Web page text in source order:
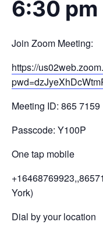
6:30 pm
Join Zoom Meeting:
https://
pwd=
Meeting ID: 865 7159
Passcode: Y100P
One tap mobile
York)
Dial by your location